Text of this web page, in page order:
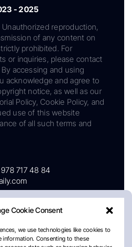
Cookie Consent
we use technologies like cookies to
information. Consenting to these
- 2025
reproduction,
of any content on
prohibited. For
or inquiries, please contact
accessing and using
acknowledge and agree to
notice, as well as our
Policy, Cookie Policy, and
use of this website
of all such terms and
978 717 48 84